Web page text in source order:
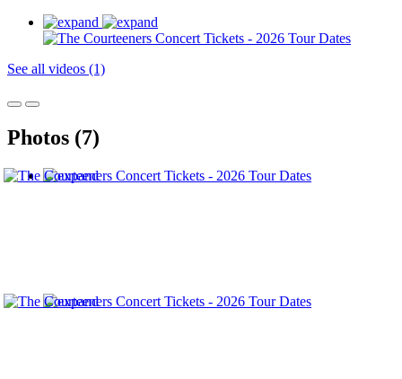
See all videos (1)
Photos (7)